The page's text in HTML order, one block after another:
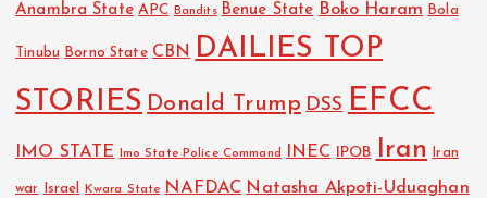
Anambra State APC Bandits Benue State Boko Haram Bola
Tinubu Borno State CBN DAILIES TOP
STORIES Donald Trump DSS EFCC
IMO STATE Imo State Police Command INEC IPOB Iran Iran
war Israel Kwara State NAFDAC Natasha Akpoti-Uduaghan